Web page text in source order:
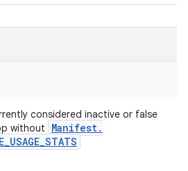
considered inactive or false
without
Manifest.
_USAGE_STATS